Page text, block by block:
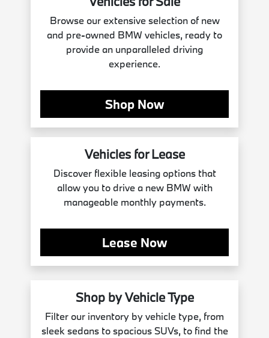
Browse our extensive selection of new
and pre-owned BMW vehicles, ready to
provide an unparalleled driving
experience.
Shop Now
Vehicles for Lease
Discover flexible leasing options that
allow you to drive a new BMW with
manageable monthly payments.
Lease Now
Shop by Vehicle Type
Filter our inventory by vehicle type, from
sleek sedans to spacious SUVs, to find the